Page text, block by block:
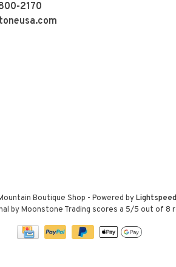
2170
Boutique Shop - Powered byLightspeed
by Moonstone Trading scores a 5/5 out of 8